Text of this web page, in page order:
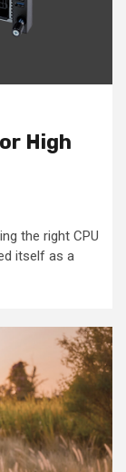
High
the right CPU
itself as a